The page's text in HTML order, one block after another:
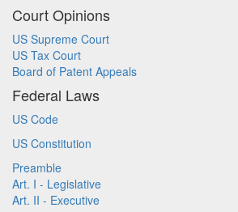
Court Opinions
US Supreme Court
US Tax Court
Board of Patent Appeals
Federal Laws
US Code
US Constitution
Preamble
Art. I - Legislative
Art. II - Executive